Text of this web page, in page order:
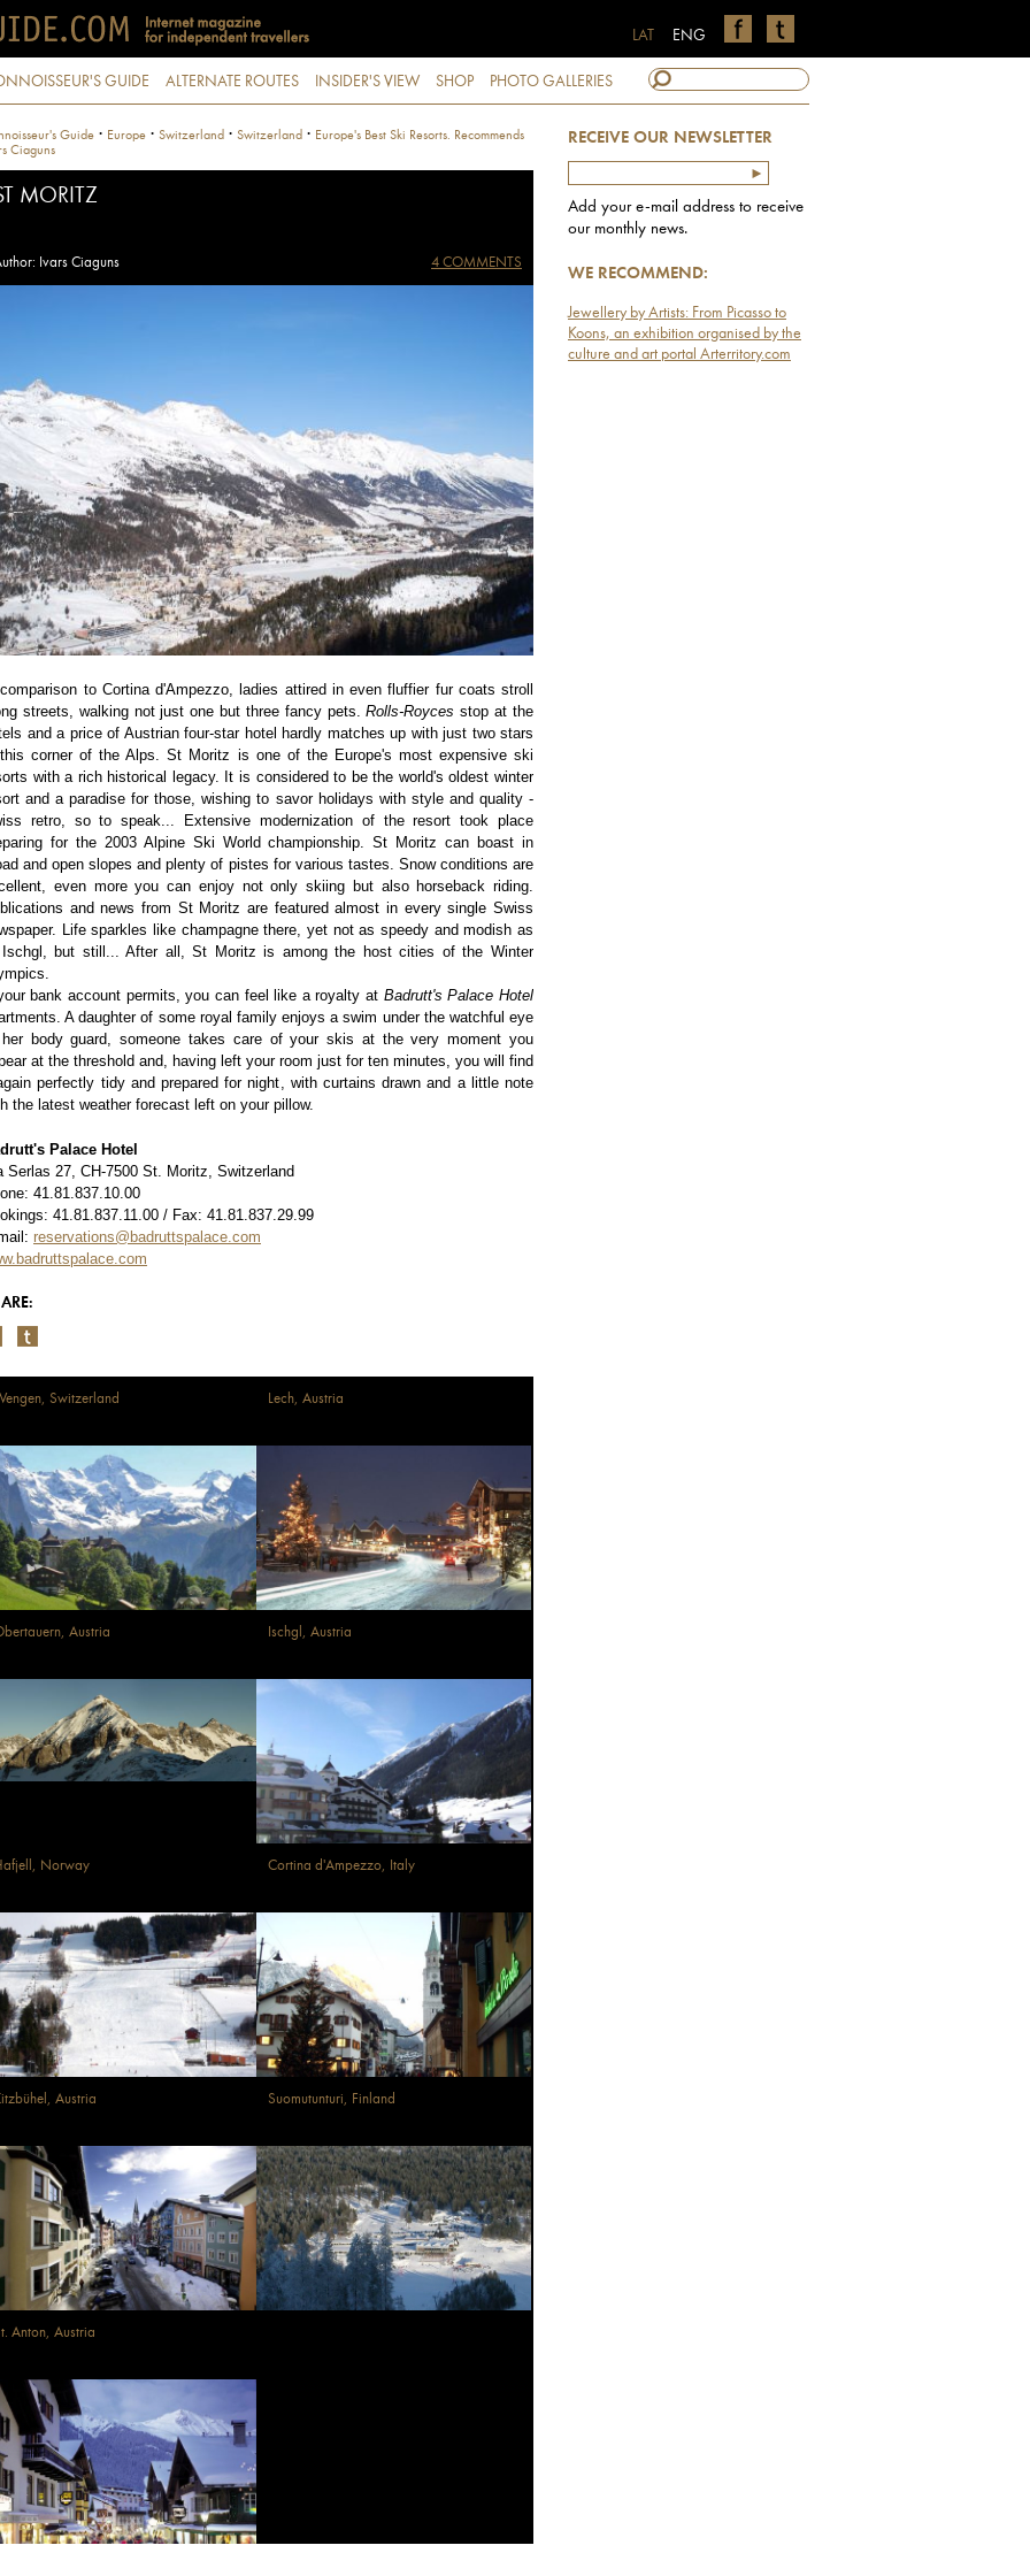
ENG
LAT
GUIDE ALTERNATE ROUTES INSIDER'S VIEW SHOP PHOTO GALLERIES
RECEIVE OUR NEWSLETTER
Add your e-mail address to receive
our monthly news.
WE RECOMMEND:
Jewellery by Artists: From Picasso to
Koons, an exhibition organised by the
culture and art portal Arterritory.com
Guide · Europe · Switzerland · Switzerland · Europe's Best Ski Resorts. Recommends
Ciaguns
MORITZ
Ivars Ciaguns 4 COMMENTS
to Cortina d'Ampezzo, ladies attired in even fluffier fur coats stroll
streets, walking not just one but three fancy pets.Rolls-Royces stop at the
and a price of Austrian four-star hotel hardly matches up with just two stars
corner of the Alps. St Moritz is one of the Europe's most expensive ski
with a rich historical legacy. It is considered to be the world's oldest winter
and a paradise for those, wishing to savor holidays with style and quality -
retro, so to speak... Extensive modernization of the resort took place
for the 2003 Alpine Ski World championship. St Moritz can boast in
and open slopes and plenty of pistes for various tastes. Snow conditions are
even more you can enjoy not only skiing but also horseback riding.
and news from St Moritz are featured almost in every single Swiss
Life sparkles like champagne there, yet not as speedy and modish as
but still... After all, St Moritz is among the host cities of the Winter
bank account permits, you can feel like a royalty at Badrutt's Palace Hotel
A daughter of some royal family enjoys a swim under the watchful eye
body guard, someone takes care of your skis at the very moment you
at the threshold and, having left your room just for ten minutes, you will find
perfectly tidy and prepared for night, with curtains drawn and a little note
the latest weather forecast left on your pillow.
Palace Hotel
Serlas 27, CH-7500 St. Moritz, Switzerland
41.81.837.10.00
41.81.837.11.00 / Fax: 41.81.837.29.99
reservations@badruttspalace.com
Switzerland Lech, Austria
Austria Ischgl, Austria
Norway Cortina d'Ampezzo, Italy
Austria Suomutunturi, Finland
Anton, Austria